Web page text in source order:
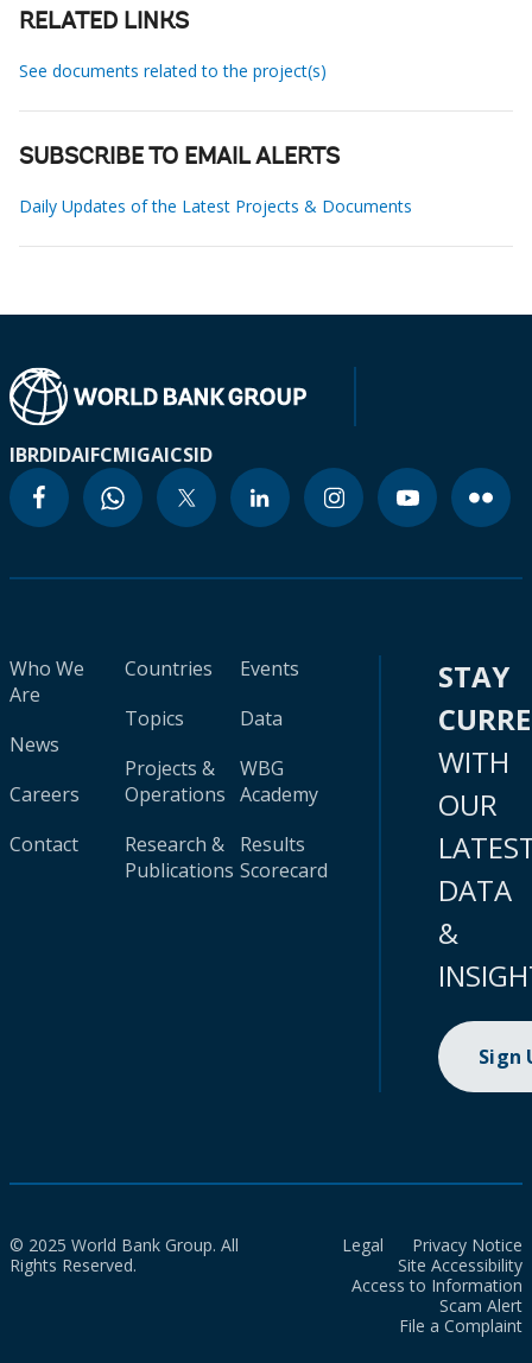
RELATED LINKS
See documents related to the project(s)
SUBSCRIBE TO EMAIL ALERTS
Daily Updates of the Latest Projects & Documents
IBRDIDAIFCMIGAICSID
Who We
Are
News
Careers
Contact
Countries
Topics
Projects &
Operations
Research &
Publications
Events
Data
WBG
Academy
Results
Scorecard
STAY
WITH
OUR
DATA
&
Sign
© 2025 World Bank Group. All
Rights Reserved.
Legal
Privacy Notice
Site Accessibility
Access to Information
Scam Alert
File a Complaint